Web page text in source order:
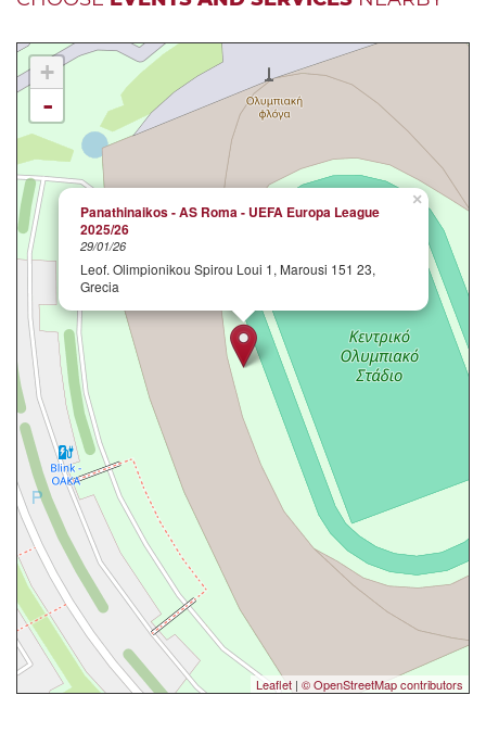
×
Panathinaikos - AS Roma - UEFA Europa League
2025/26
29/01/26
Leof. Olimpionikou Spirou Loui 1, Marousi 151 23,
Grecia
+
-
Leaflet | © OpenStreetMap contributors